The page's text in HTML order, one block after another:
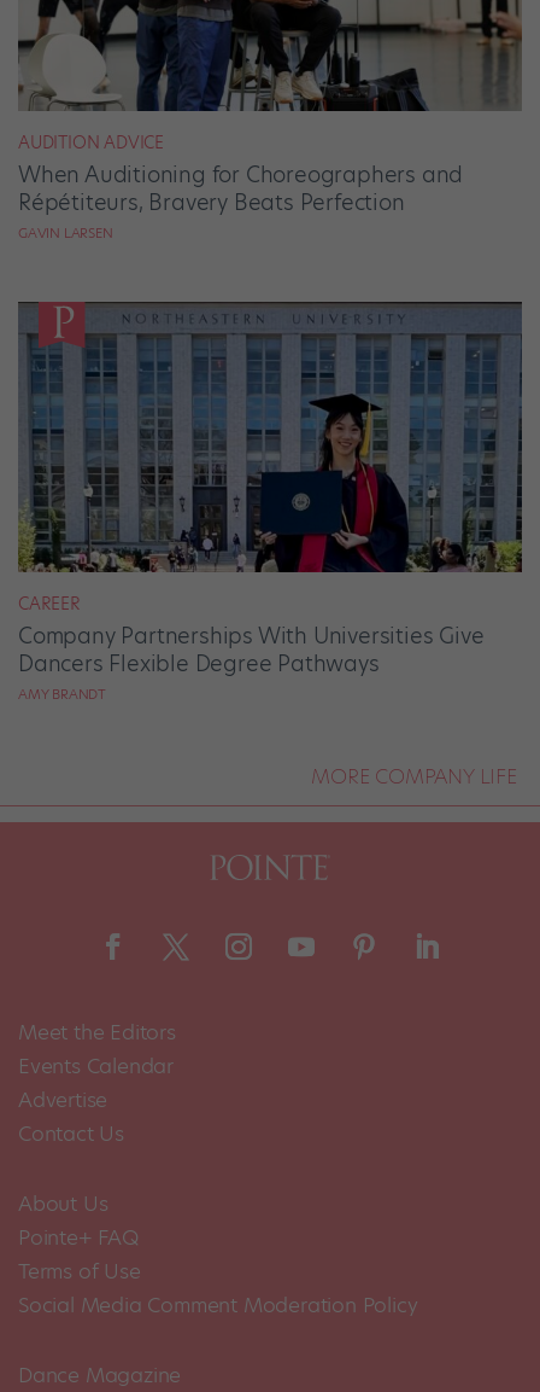
AUDITION ADVICE
When Auditioning for Choreographers and
Répétiteurs, Bravery Beats Perfection
GAVIN LARSEN
CAREER
Company Partnerships With Universities Give
Dancers Flexible Degree Pathways
AMY BRANDT
MORE COMPANY LIFE
Meet the Editors
Events Calendar
Advertise
Contact Us
About Us
Pointe+ FAQ
Terms of Use
Social Media Comment Moderation Policy
Dance Magazine